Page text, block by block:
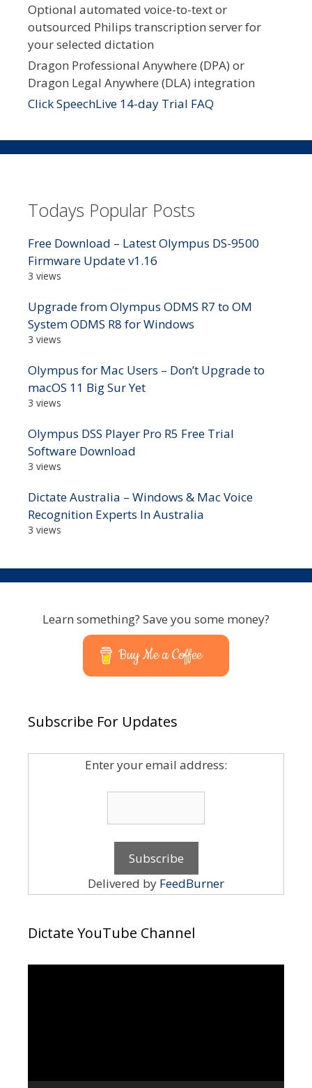
Optional automated voice-to-text or
outsourced Philips transcription server for
your selected dictation
Dragon Professional Anywhere (DPA) or
Dragon Legal Anywhere (DLA) integration
Click SpeechLive 14-day Trial FAQ
Todays Popular Posts
Free Download – Latest Olympus DS-9500
Firmware Update v1.16
3 views
Upgrade from Olympus ODMS R7 to OM
System ODMS R8 for Windows
3 views
Olympus for Mac Users – Don’t Upgrade to
macOS 11 Big Sur Yet
3 views
Olympus DSS Player Pro R5 Free Trial
Software Download
3 views
Dictate Australia – Windows & Mac Voice
Recognition Experts In Australia
3 views
Learn something? Save you some money?
Buy Me a Coffee
Subscribe For Updates
Enter your email address:
Delivered by FeedBurner
Dictate YouTube Channel